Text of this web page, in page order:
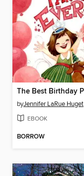
byJennifer LaRue Huget
EBOOK
BORROW